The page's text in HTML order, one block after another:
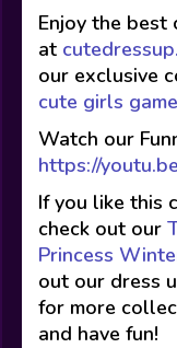
Enjoy the
at
our exclusive
cute girls
Watch our
https://
If you like this
check out our
Princess
out our dress
for more
and have fun!